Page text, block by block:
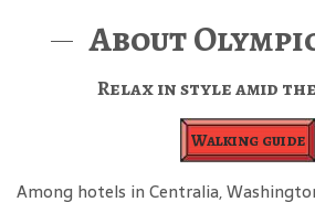
About
Relax in style amid
Walking guide
Among hotels in Centralia,